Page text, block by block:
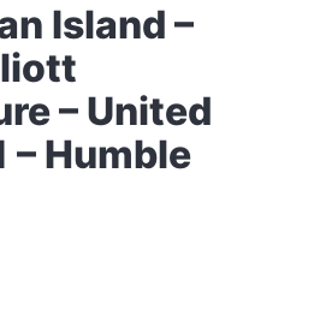
Island –
– United
– Humble